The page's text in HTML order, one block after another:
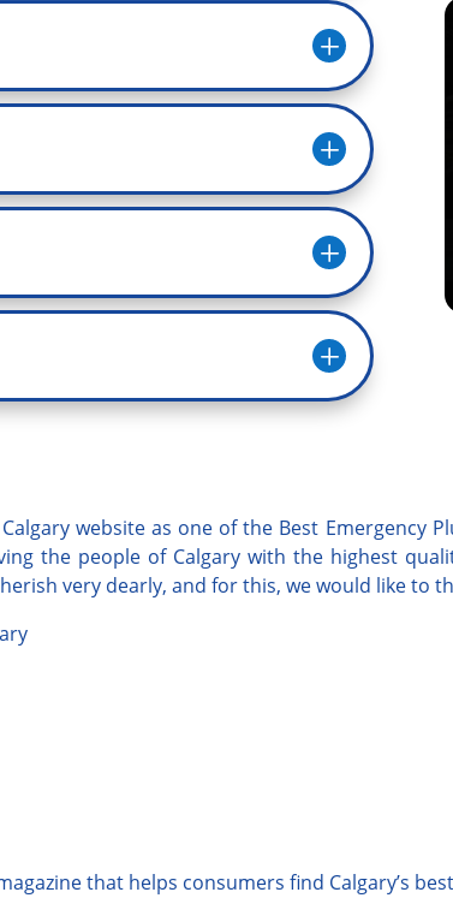
L
L
L
L
website as one of the Best Emergency
the people of Calgary with the highest
very dearly, and for this, we would like to
that helps consumers find Calgary’s